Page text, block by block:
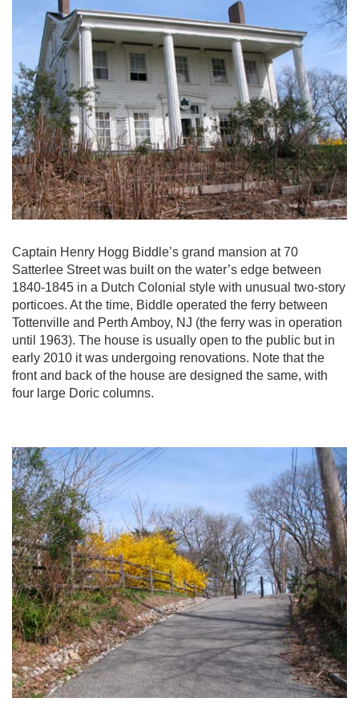
Captain Henry Hogg Biddle’s grand mansion at 70
Satterlee Street was built on the water’s edge between
1840-1845 in a Dutch Colonial style with unusual two-story
porticoes. At the time, Biddle operated the ferry between
Tottenville and Perth Amboy, NJ (the ferry was in operation
until 1963). The house is usually open to the public but in
early 2010 it was undergoing renovations. Note that the
front and back of the house are designed the same, with
four large Doric columns.